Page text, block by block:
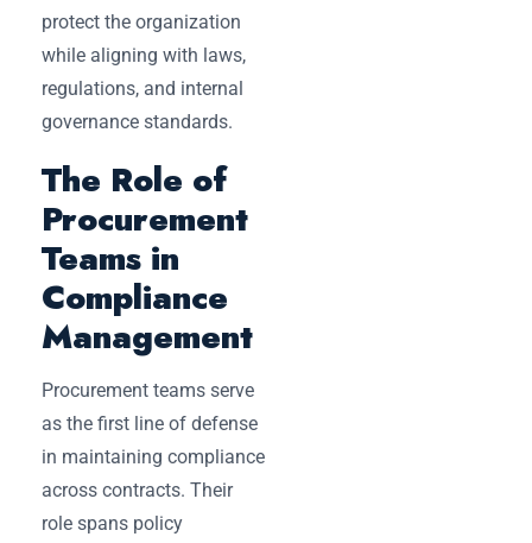
protect the organization
while aligning with laws,
regulations, and internal
governance standards.
The Role of
Procurement
Teams in
Compliance
Management
Procurement teams serve
as the first line of defense
in maintaining compliance
across contracts. Their
role spans policy